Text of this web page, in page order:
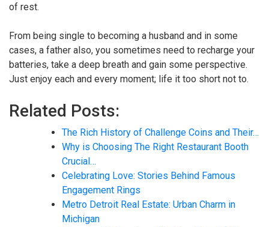
of rest.
From being single to becoming a husband and in some
cases, a father also, you sometimes need to recharge your
batteries, take a deep breath and gain some perspective.
Just enjoy each and every moment; life it too short not to.
Related Posts:
The Rich History of Challenge Coins and Their…
Why is Choosing The Right Restaurant Booth
Crucial…
Celebrating Love: Stories Behind Famous
Engagement Rings
Metro Detroit Real Estate: Urban Charm in
Michigan